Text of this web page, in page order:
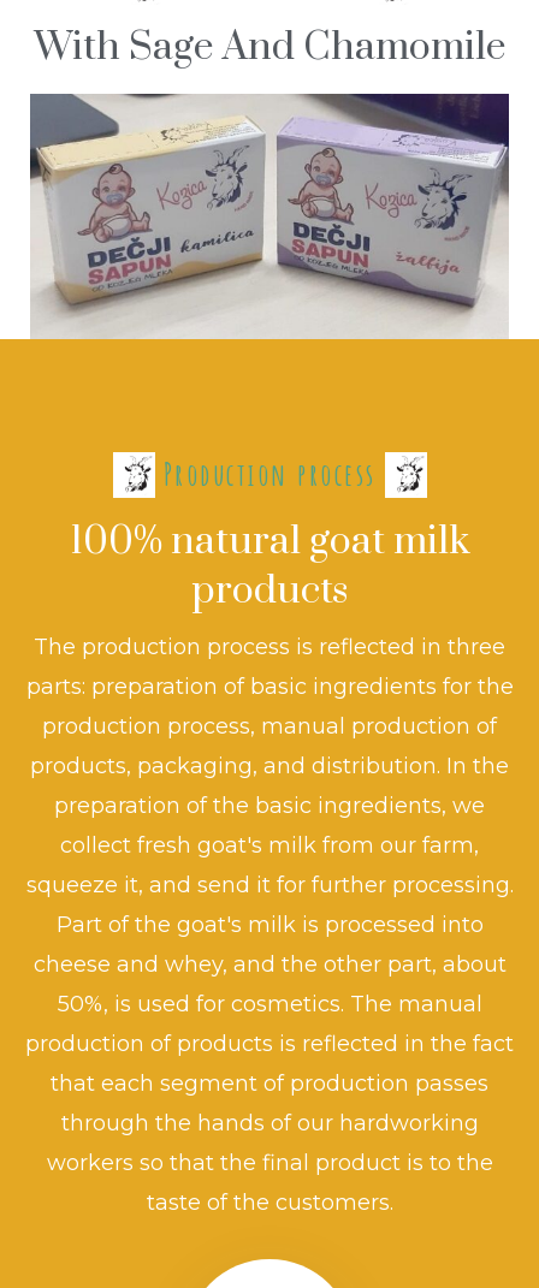
With Sage And Chamomile
Production process
100% natural goat milk
products
The production process is reflected in three
parts: preparation of basic ingredients for the
production process, manual production of
products, packaging, and distribution. In the
preparation of the basic ingredients, we
collect fresh goat's milk from our farm,
squeeze it, and send it for further processing.
Part of the goat's milk is processed into
cheese and whey, and the other part, about
50%, is used for cosmetics. The manual
production of products is reflected in the fact
that each segment of production passes
through the hands of our hardworking
workers so that the final product is to the
taste of the customers.